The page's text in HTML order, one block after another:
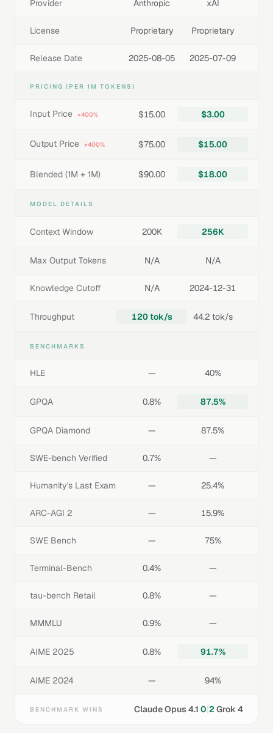
Provider Anthropic xAI
License Proprietary Proprietary
Release Date 2025-08-05 2025-07-09
PRICING (PER 1M TOKENS)
Input Price +400% $15.00 $3.00
Output Price +400% $75.00 $15.00
Blended (1M + 1M) $90.00 $18.00
MODEL DETAILS
Context Window 200K 256K
Max Output Tokens N/A N/A
Knowledge Cutoff N/A 2024-12-31
Throughput 120 tok/s 44.2 tok/s
BENCHMARKS
HLE — 40%
GPQA 0.8% 87.5%
GPQA Diamond — 87.5%
SWE-bench Verified 0.7% —
Humanity's Last Exam — 25.4%
ARC-AGI 2 — 15.9%
SWE Bench — 75%
Terminal-Bench 0.4% —
tau-bench Retail 0.8% —
MMMLU 0.9% —
AIME 2025 0.8% 91.7%
AIME 2024 — 94%
BENCHMARK WINS Claude Opus 4.1 0|2Grok 4